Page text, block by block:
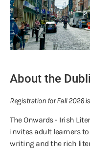
About the
Registration for Fall 2026
The Onwards - Irish
invites adult learners
writing and the rich